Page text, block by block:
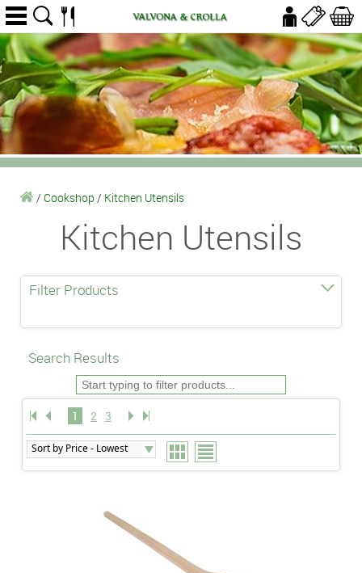
/ Cookshop / Kitchen Utensils
Kitchen Utensils
Filter Products
Search Results
1 2 3